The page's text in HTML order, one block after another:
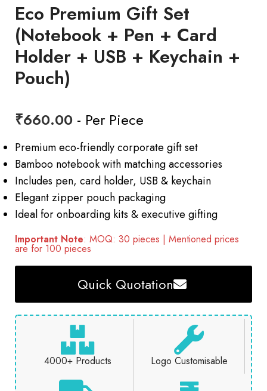
Eco Premium Gift Set
(Notebook + Pen + Card
Holder + USB + Keychain +
Pouch)
₹660.00 - Per Piece
Premium eco-friendly corporate gift set
Bamboo notebook with matching accessories
Includes pen, card holder, USB & keychain
Elegant zipper pouch packaging
Ideal for onboarding kits & executive gifting
Important Note: MOQ: 30 pieces | Mentioned prices
are for 100 pieces
Quick Quotation
4000+ Products Logo Customisable